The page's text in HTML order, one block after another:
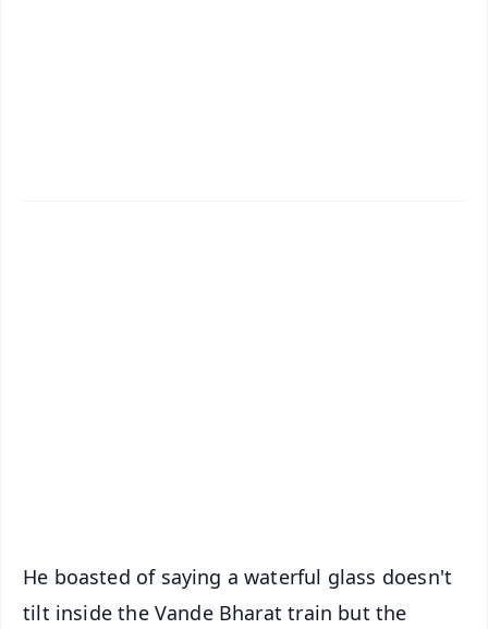
He boasted of saying a waterful glass doesn't
tilt inside the Vande Bharat train but the